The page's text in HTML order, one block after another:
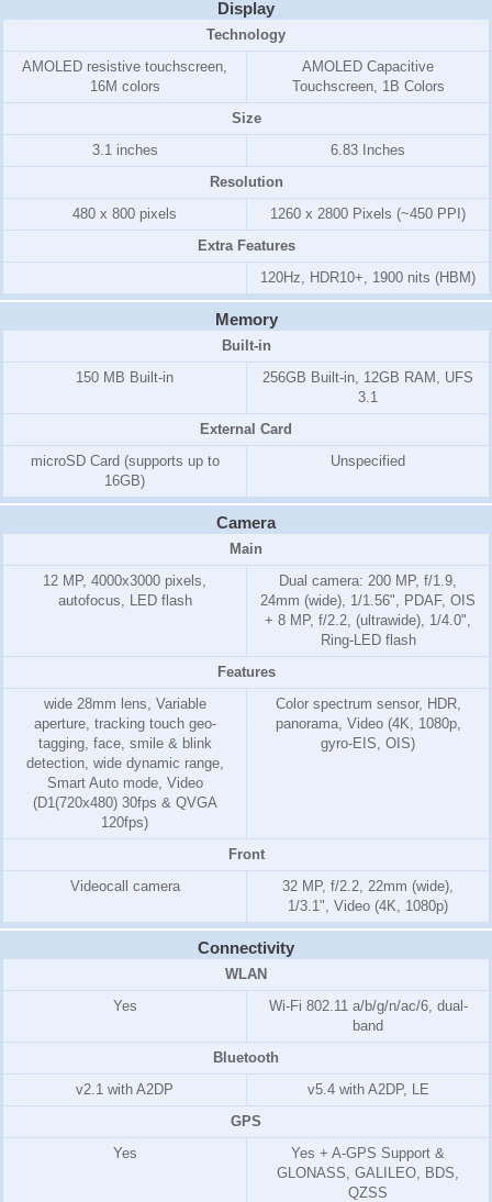
Display
Technology
AMOLED resistive touchscreen,
16M colors
AMOLED Capacitive
Touchscreen, 1B Colors
Size
3.1 inches
6.83 Inches
Resolution
480 x 800 pixels
1260 x 2800 Pixels (~450 PPI)
Extra Features
120Hz, HDR10+, 1900 nits (HBM)
Memory
Built-in
150 MB Built-in
256GB Built-in, 12GB RAM, UFS
3.1
External Card
microSD Card (supports up to
16GB)
Unspecified
Camera
Main
12 MP, 4000x3000 pixels,
autofocus, LED flash
Dual camera: 200 MP, f/1.9,
24mm (wide), 1/1.56", PDAF, OIS
+ 8 MP, f/2.2, (ultrawide), 1/4.0",
Ring-LED flash
Features
wide 28mm lens, Variable
aperture, tracking touch geo-
tagging, face, smile & blink
detection, wide dynamic range,
Smart Auto mode, Video
(D1(720x480) 30fps & QVGA
120fps)
Color spectrum sensor, HDR,
panorama, Video (4K, 1080p,
gyro-EIS, OIS)
Front
Videocall camera
32 MP, f/2.2, 22mm (wide),
1/3.1", Video (4K, 1080p)
Connectivity
WLAN
Yes
Wi-Fi 802.11 a/b/g/n/ac/6, dual-
band
Bluetooth
v2.1 with A2DP
v5.4 with A2DP, LE
GPS
Yes
Yes + A-GPS Support &
GLONASS, GALILEO, BDS,
QZSS